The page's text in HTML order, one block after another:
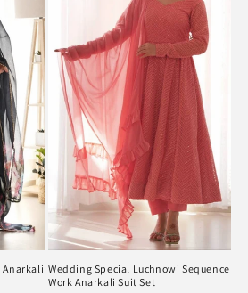
Anarkali Wedding Special Luchnowi Sequence
Work Anarkali Suit Set